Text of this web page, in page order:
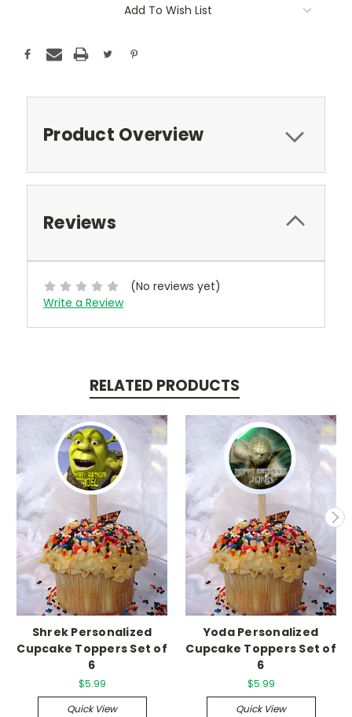
Add To Wish List
Product Overview
Reviews
(No reviews yet)
Write a Review
RELATED PRODUCTS
Shrek Personalized
Cupcake Toppers Set of
6
$5.99
Quick View
Yoda Personalized
Cupcake Toppers Set of
6
$5.99
Quick View